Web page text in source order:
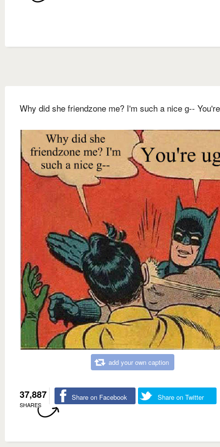
Why did she friendzone me? I'm such a nice g--
add your own caption
37,887
SHARES
Share on Facebook Share on Twitter